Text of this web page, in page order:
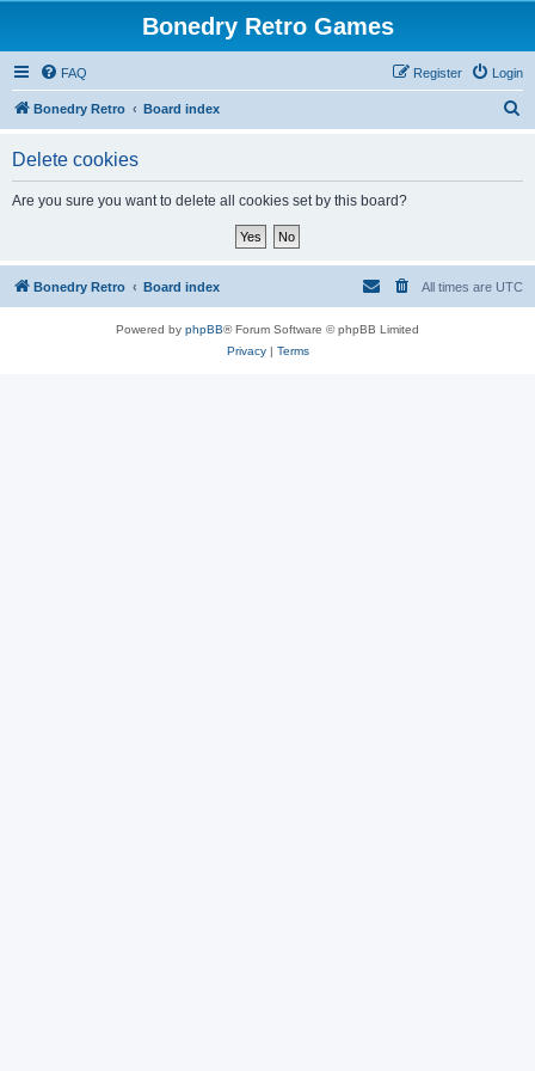
Bonedry Retro Games
FAQ Login
Register
Bonedry Retro Board index
Delete cookies
Are you sure you want to delete all cookies set by this board?
Bonedry Retro Board index All times are UTC
Powered by phpBB® Forum Software © phpBB Limited
Privacy| Terms